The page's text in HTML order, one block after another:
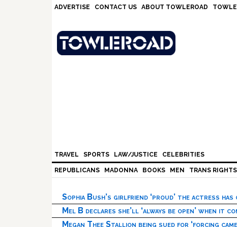
ADVERTISE CONTACT US ABOUT TOWLEROAD
TRAVEL SPORTS LAW/JUSTICE CELEBRITIES
REPUBLICANS MADONNA BOOKS MEN TRANS RIGHTS
Sophia Bush’s girlfriend ‘proud’ the actress
Mel B declares she’ll ‘always be open’ when it
Megan Thee Stallion being sued for ‘forcing